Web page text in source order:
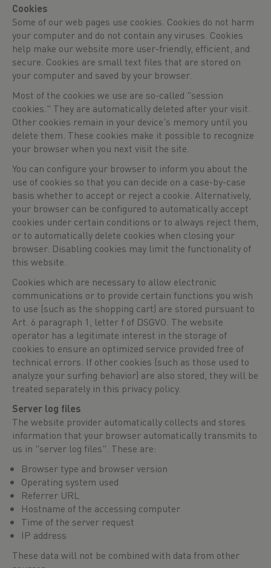
Cookies
Some of our web pages use cookies. Cookies do not harm
your computer and do not contain any viruses. Cookies
help make our website more user-friendly, efficient, and
secure. Cookies are small text files that are stored on
your computer and saved by your browser.
Most of the cookies we use are so-called "session
cookies." They are automatically deleted after your visit.
Other cookies remain in your device's memory until you
delete them. These cookies make it possible to recognize
your browser when you next visit the site.
You can configure your browser to inform you about the
use of cookies so that you can decide on a case-by-case
basis whether to accept or reject a cookie. Alternatively,
your browser can be configured to automatically accept
cookies under certain conditions or to always reject them,
or to automatically delete cookies when closing your
browser. Disabling cookies may limit the functionality of
this website.
Cookies which are necessary to allow electronic
communications or to provide certain functions you wish
to use (such as the shopping cart) are stored pursuant to
Art. 6 paragraph 1, letter f of DSGVO. The website
operator has a legitimate interest in the storage of
cookies to ensure an optimized service provided free of
technical errors. If other cookies (such as those used to
analyze your surfing behavior) are also stored, they will be
treated separately in this privacy policy.
Server log files
The website provider automatically collects and stores
information that your browser automatically transmits to
us in "server log files". These are:
Browser type and browser version
Operating system used
Referrer URL
Hostname of the accessing computer
Time of the server request
IP address
These data will not be combined with data from other